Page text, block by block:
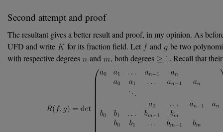
Second attempt and proof
The resultant gives a better result and proof, in my opinion. As
UFD and write
for its fraction field. Let and
be two
with respective degrees
and , both degrees . Recall that